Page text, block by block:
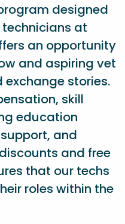
designed
at
an opportunity
and aspiring vet
exchange stories.
skill
education
and
and free
that our techs
roles within the